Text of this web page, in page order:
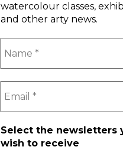
watercolour classes,
and other arty news.
Select the newsletters
wish to receive